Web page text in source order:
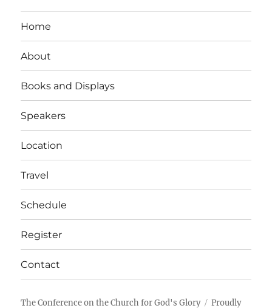
Home
About
Books and Displays
Speakers
Location
Travel
Schedule
Register
Contact
The Conference on the Church for God's Glory Proudly